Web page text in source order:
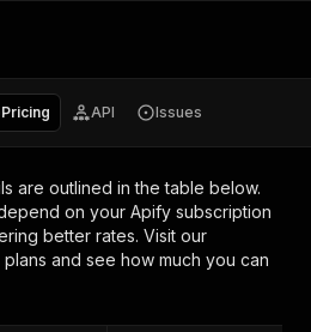
Pricing API Issues
are outlined in the table below.
on your Apify subscription
better rates. Visit our
and see how much you can